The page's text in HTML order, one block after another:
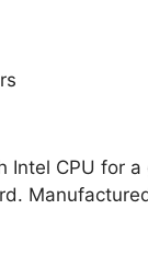
CPU for